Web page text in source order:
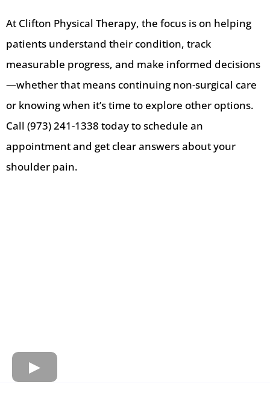
At Clifton Physical Therapy, the focus is on helping
patients understand their condition, track
measurable progress, and make informed decisions
—whether that means continuing non-surgical care
or knowing when it’s time to explore other options.
Call (973) 241-1338 today to schedule an
appointment and get clear answers about your
shoulder pain.